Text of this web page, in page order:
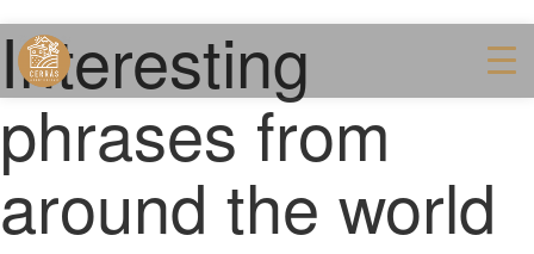
Interesting
phrases from
around the world